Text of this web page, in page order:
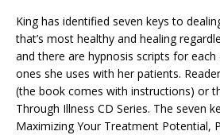
King has identified seven keys to
that’s most healthy and healing
and there are hypnosis scripts for
ones she uses with her patients.
(the book comes with instructions) or
Through Illness CD Series. The seven
Maximizing Your Treatment Potential,